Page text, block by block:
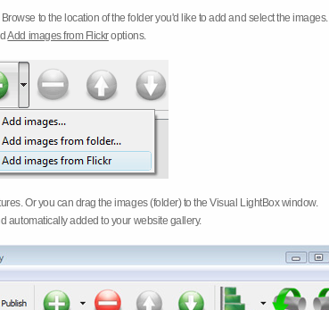
Browse to the location of the folder you'd like to add and select the images.
Add images from Flickroptions.
Or you can drag the images (folder) to the Visual LightBox window.
automatically added to your website gallery.